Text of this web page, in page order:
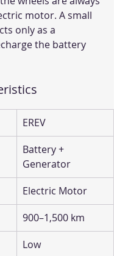
motor. A small
only as a
the battery
EREV
Battery +
Generator
Electric Motor
900–1,500 km
Low